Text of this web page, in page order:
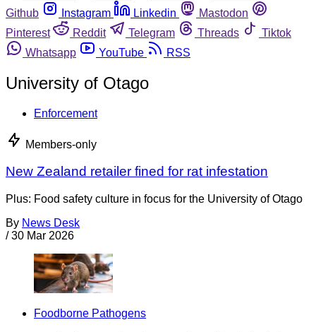
Github
Instagram Linkedin
Mastodon
Pinterest
Reddit Telegram Threads
Tiktok
Whatsapp
YouTube RSS
University of Otago
Enforcement
Members-only
New Zealand retailer fined for rat infestation
Plus: Food safety culture in focus for the University of Otago
By News Desk
/ 30 Mar 2026
Foodborne Pathogens